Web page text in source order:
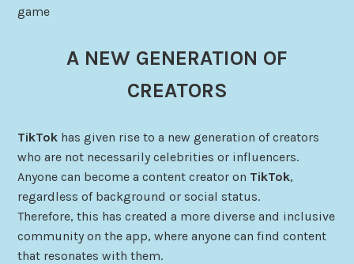
game
A NEW GENERATION OF
CREATORS
TikTok has given rise to a new generation of creators
who are not necessarily celebrities or influencers.
Anyone can become a content creator on TikTok,
regardless of background or social status.
Therefore, this has created a more diverse and inclusive
community on the app, where anyone can find content
that resonates with them.